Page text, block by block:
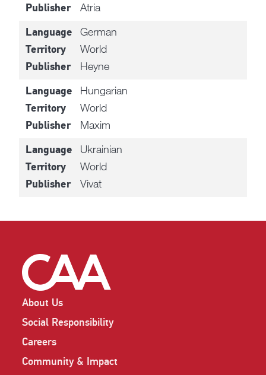
Publisher Atria
Language German
Territory World
Publisher Heyne
Language Hungarian
Territory World
Publisher Maxim
Language Ukrainian
Territory World
Publisher Vivat
About Us
Social Responsibility
Careers
Community & Impact